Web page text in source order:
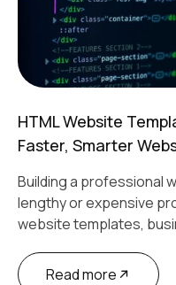
HTML Website
Faster, Smarter
Building a professional
lengthy or expensive
website templates,
Read more